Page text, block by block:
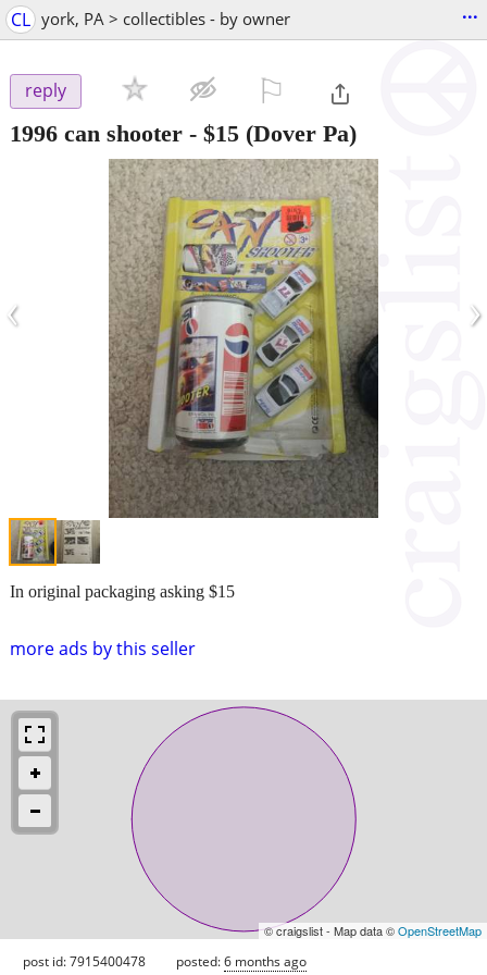
CL york, PA > collectibles - by owner ...
reply
1996 can shooter - $15 (Dover Pa)
‹ ›
more ads by this seller
In original packaging asking $15
© craigslist - Map data ©OpenStreetMap
post id: 7915400478 posted:6 months ago